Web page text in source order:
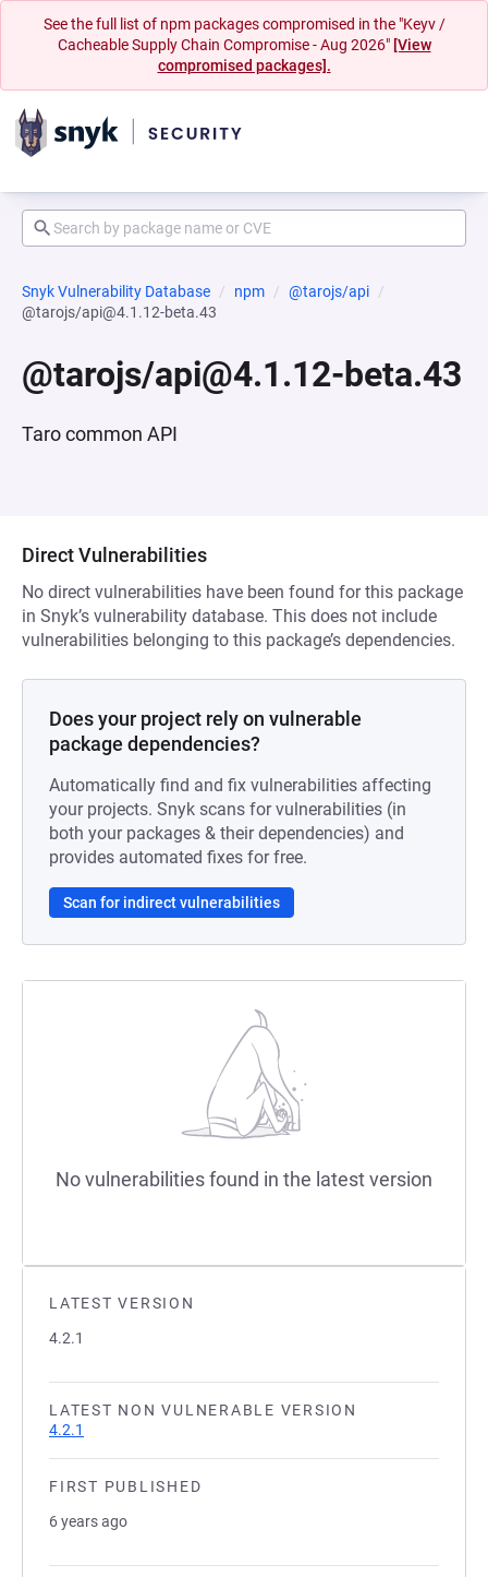
See the full list of npm packages compromised in the "Keyv /
Cacheable Supply Chain Compromise - Aug 2026" [View
compromised packages].
Snyk Vulnerability Database npm
@tarojs/api
@tarojs/api@4.1.12-beta.43
@tarojs/api@4.1.12-beta.43
Taro common API
LATEST VERSION
4.2.1
LATEST NON VULNERABLE VERSION
4.2.1
FIRST PUBLISHED
6 years ago
Direct Vulnerabilities
No direct vulnerabilities have been found for this package
in Snyk’s vulnerability database. This does not include
vulnerabilities belonging to this package’s dependencies.
Does your project rely on vulnerable
package dependencies?
Automatically find and fix vulnerabilities affecting
your projects. Snyk scans for vulnerabilities (in
both your packages & their dependencies) and
provides automated fixes for free.
Scan for indirect vulnerabilities
No vulnerabilities found in the latest version